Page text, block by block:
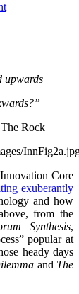
upwards
Rock
Core
exuberantly
and how
from the
Synthesis,
popular at
heady days
and The